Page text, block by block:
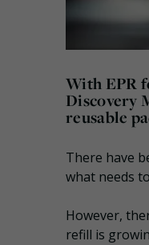
With EPR
Discovery
reusable
There have
what needs
However,
refill is